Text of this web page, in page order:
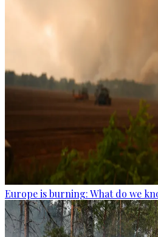
Europe is burning: What do we